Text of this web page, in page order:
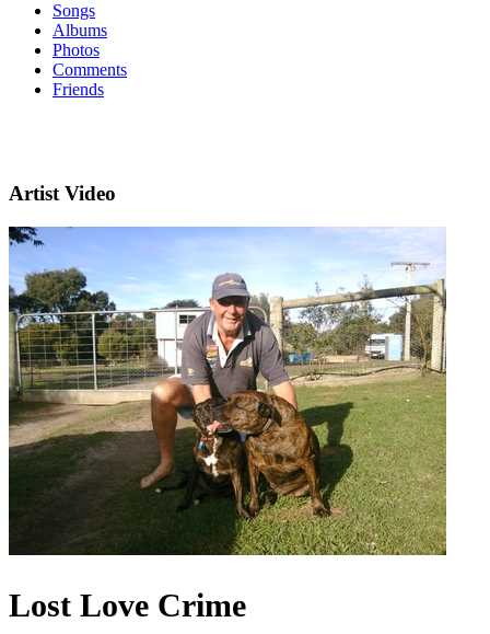
Songs
Albums
Photos
Comments
Friends
Artist Video
Lost Love Crime